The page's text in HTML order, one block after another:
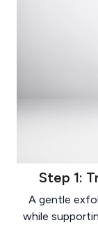
Step 1:
A gentle
while